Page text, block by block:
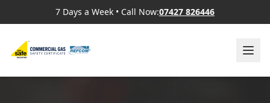
7 Days a Week • Call Now:07427 826446